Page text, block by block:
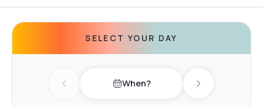
SELECT YOUR DAY
Previous day When? Next day